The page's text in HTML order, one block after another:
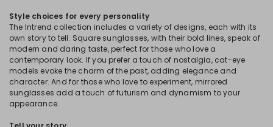
Style choices for every personality
The Intrend collection includes a variety of designs, each with its
own story to tell. Square sunglasses, with their bold lines, speak of
modern and daring taste, perfect for those who love a
contemporary look. If you prefer a touch of nostalgia, cat-eye
models evoke the charm of the past, adding elegance and
character. And for those who love to experiment, mirrored
sunglasses add a touch of futurism and dynamism to your
appearance.